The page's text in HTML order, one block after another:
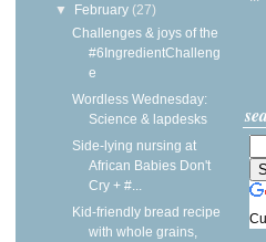
▼ February (27)
Challenges & joys of the
#6IngredientChalleng
e
Wordless Wednesday:
Science & lapdesks
Side-lying nursing at
African Babies Don't
Cry + #...
Kid-friendly bread recipe
with whole grains,